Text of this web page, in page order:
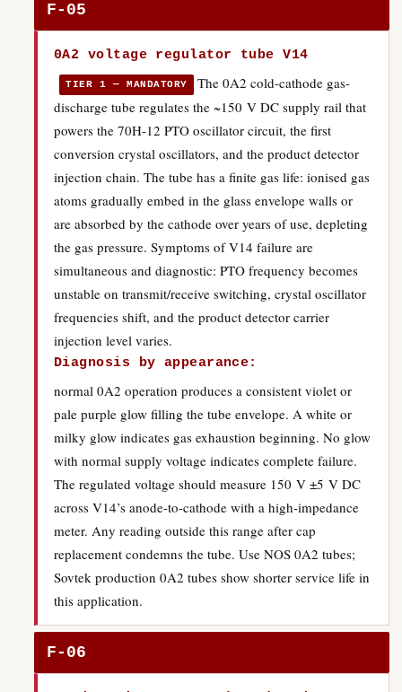
F-05
0A2 voltage regulator tube V14
TIER 1 — MANDATORY
The 0A2 cold-cathode gas-
discharge tube regulates the ~150 V DC supply rail that
powers the 70H-12 PTO oscillator circuit, the first
conversion crystal oscillators, and the product detector
injection chain. The tube has a finite gas life: ionised gas
atoms gradually embed in the glass envelope walls or
are absorbed by the cathode over years of use, depleting
the gas pressure. Symptoms of V14 failure are
simultaneous and diagnostic: PTO frequency becomes
unstable on transmit/receive switching, crystal oscillator
frequencies shift, and the product detector carrier
injection level varies.
Diagnosis by appearance:
normal 0A2 operation produces a consistent violet or
pale purple glow filling the tube envelope. A white or
milky glow indicates gas exhaustion beginning. No glow
with normal supply voltage indicates complete failure.
The regulated voltage should measure 150 V ±5 V DC
across V14’s anode-to-cathode with a high-impedance
meter. Any reading outside this range after cap
replacement condemns the tube. Use NOS 0A2 tubes;
Sovtek production 0A2 tubes show shorter service life in
this application.
F-06